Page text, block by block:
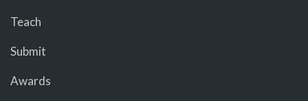
Teach
Submit
Awards